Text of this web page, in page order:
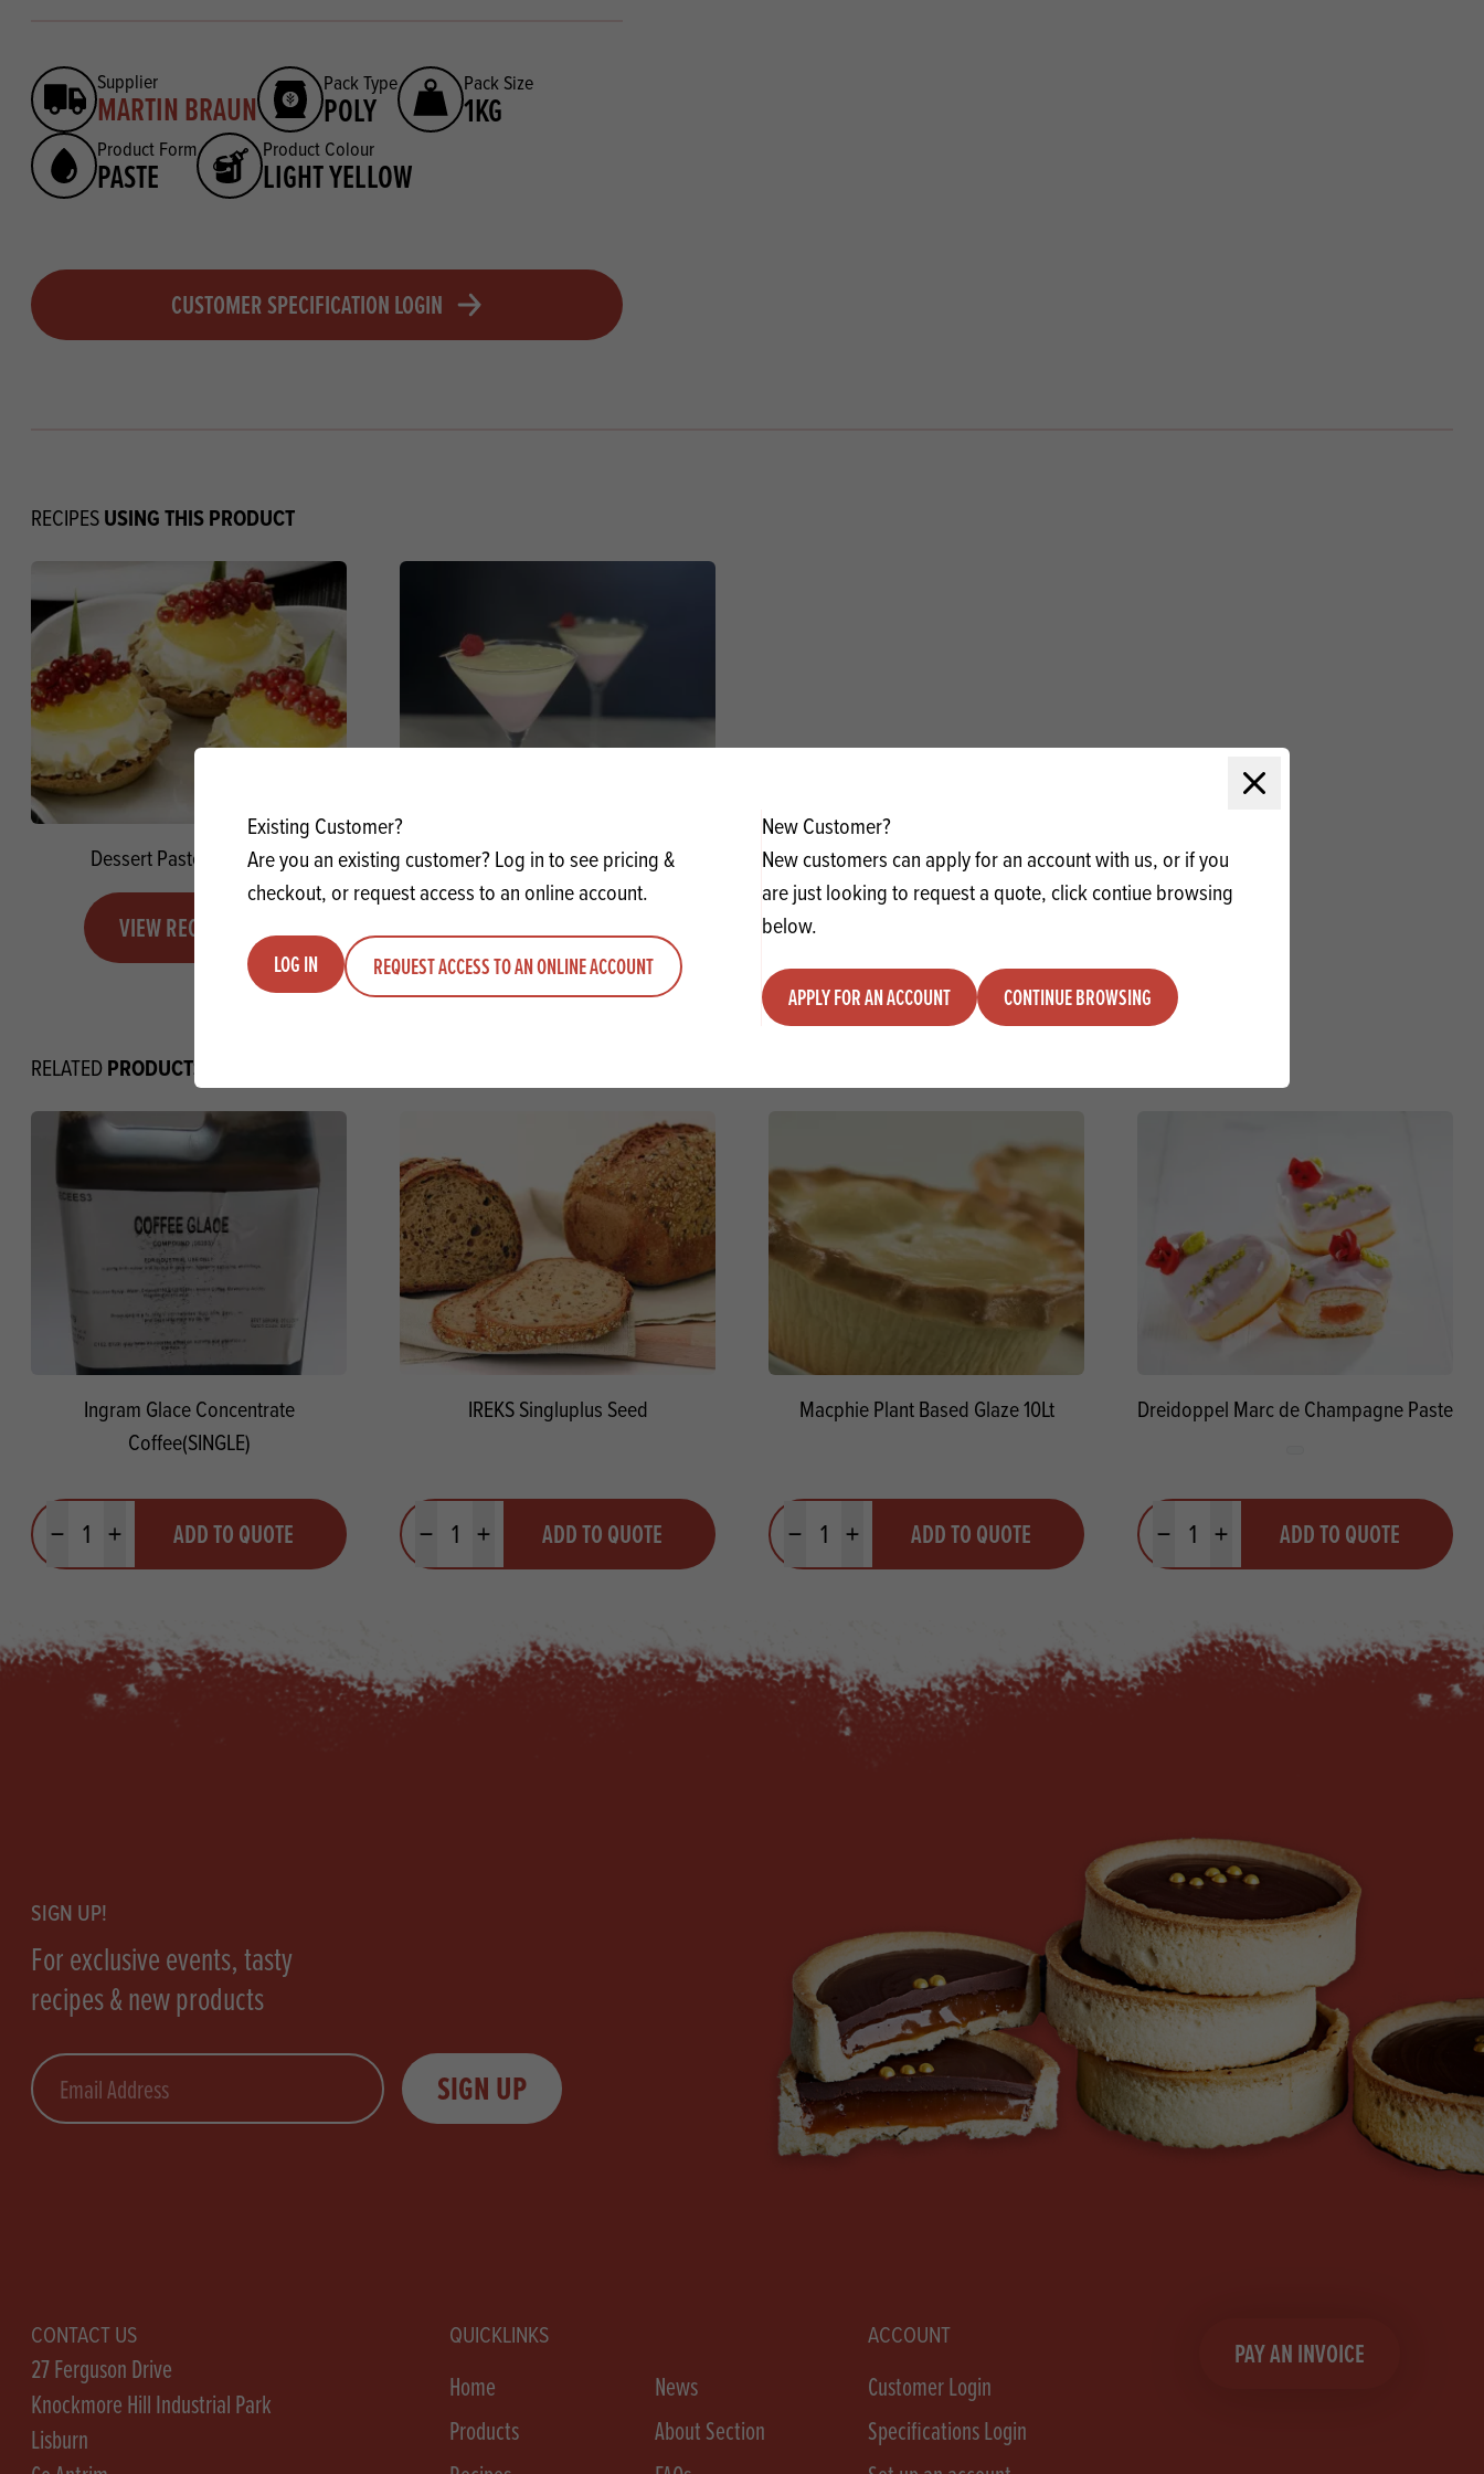
Close modal
Existing Customer?
Are you an existing customer? Log in to see pricing &
checkout, or request access to an online account.
LOG IN REQUEST ACCESS TO AN ONLINE ACCOUNT
New Customer?
New customers can apply for an account with us, or if you
are just looking to request a quote, click contiue browsing
below.
APPLY FOR AN ACCOUNT CONTINUE BROWSING
Supplier
MARTIN BRAUN
Pack Type
POLY
Pack Size
1KG
Product Form
PASTE
Product Colour
LIGHT YELLOW
CUSTOMER SPECIFICATION LOGIN
RECIPESUSING THIS PRODUCT
Dessert Paste Pineapple
VIEW RECIPE
French Martini Panna Cottas
VIEW RECIPE
RELATEDPRODUCTS
Ingram Glace Concentrate
Coffee(SINGLE)
Minus quantityPlus quantityADD TO QUOTE
IREKS Singluplus Seed
Minus quantityPlus quantityADD TO QUOTE
Macphie Plant Based Glaze 10Lt
Minus quantityPlus quantityADD TO QUOTE
Dreidoppel Marc de Champagne Paste
Minus quantityPlus quantityADD TO QUOTE
SIGN UP!
For exclusive events, tasty
recipes & new products
Email SIGN UP
CONTACT US
27 Ferguson Drive
Knockmore Hill Industrial Park
Lisburn
QUICKLINKS
Home
News
Products
About Section
ACCOUNT
Customer Login
Specifications Login
PAY AN INVOICE